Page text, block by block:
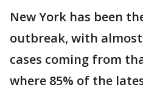
New York has been
outbreak, with
cases coming from
where 85% of the